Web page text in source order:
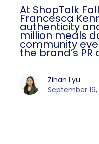
At ShopTalk
Francesca
authenticity
million meals
community
the brand’s
Zihan Lyu
September 19,